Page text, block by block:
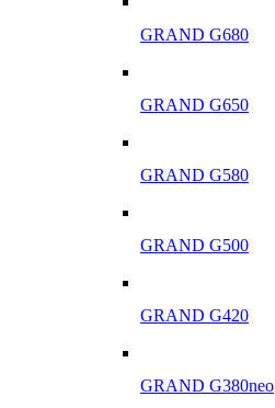
GRAND G680
GRAND G650
GRAND G580
GRAND G500
GRAND G420
GRAND G380neo